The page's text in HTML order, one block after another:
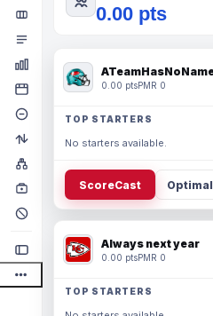
0.00 pts
0.00 ptsPMR 0
TOP STARTERS
No starters available.
ScoreCast Optimal
Always next year
0.00 ptsPMR 0
TOP STARTERS